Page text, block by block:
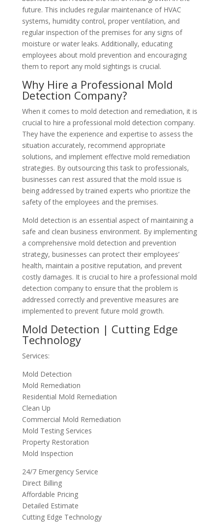
future. This includes regular maintenance of HVAC
systems, humidity control, proper ventilation, and
regular inspection of the premises for any signs of
moisture or water leaks. Additionally, educating
employees about mold prevention and encouraging
them to report any mold sightings is crucial.
Why Hire a Professional Mold
Detection Company?
When it comes to mold detection and remediation, it is
crucial to hire a professional mold detection company.
They have the experience and expertise to assess the
situation accurately, recommend appropriate
solutions, and implement effective mold remediation
strategies. By outsourcing this task to professionals,
businesses can rest assured that the mold issue is
being addressed by trained experts who prioritize the
safety of the employees and the premises.
Mold detection is an essential aspect of maintaining a
safe and clean business environment. By implementing
a comprehensive mold detection and prevention
strategy, businesses can protect their employees’
health, maintain a positive reputation, and prevent
costly damages. It is crucial to hire a professional mold
detection company to ensure that the problem is
addressed correctly and preventive measures are
implemented to prevent future mold growth.
Mold Detection | Cutting Edge
Technology
Services:
Mold Detection
Mold Remediation
Residential Mold Remediation
Clean Up
Commercial Mold Remediation
Mold Testing Services
Property Restoration
Mold Inspection
24/7 Emergency Service
Direct Billing
Affordable Pricing
Detailed Estimate
Cutting Edge Technology